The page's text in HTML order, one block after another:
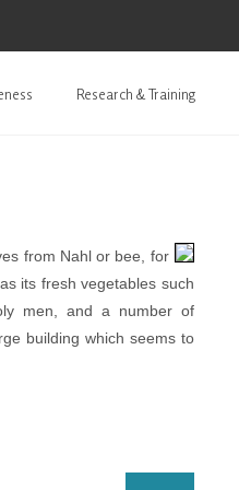
Research & Training
from Nahl or bee, for
its fresh vegetables such
men, and a number of
building which seems to